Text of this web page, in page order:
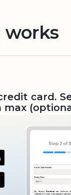
works
card.
max